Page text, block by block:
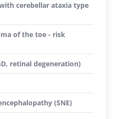
cerebellar ataxia type
of the toe - risk
retinal degeneration)
(SNE)